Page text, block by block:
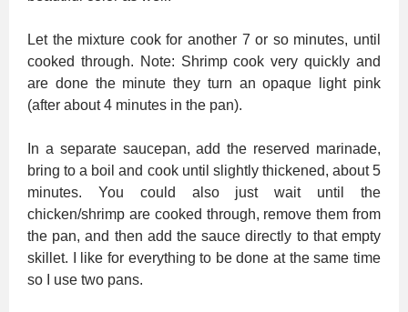
Let the mixture cook for another 7 or so minutes, until
cooked through. Note: Shrimp cook very quickly and
are done the minute they turn an opaque light pink
(after about 4 minutes in the pan).
In a separate saucepan, add the reserved marinade,
bring to a boil and cook until slightly thickened, about 5
minutes. You could also just wait until the
chicken/shrimp are cooked through, remove them from
the pan, and then add the sauce directly to that empty
skillet. I like for everything to be done at the same time
so I use two pans.